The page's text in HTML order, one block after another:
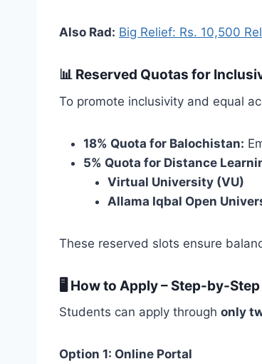
Also Rad: Big Relief: Rs. 10,500
📊 Reserved Quotas for
To promote inclusivity and equal
18% Quota for Balochistan:
5% Quota for Distance
Virtual University (VU)
Allama Iqbal Open
These reserved slots ensure
🖥️ How to Apply – Step-by-Step
Students can apply through only
Option 1: Online Portal